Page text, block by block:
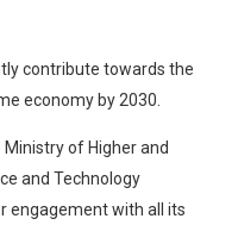
contribute towards the
economy by 2030.
of Higher and
and Technology
engagement with all its